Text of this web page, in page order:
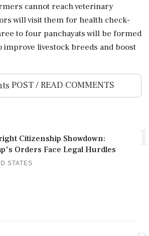
cannot reach veterinary
will visit them for health check-
to four panchayats will be formed
livestock breeds and boost
POST / READ COMMENTS
Citizenship Showdown:
Orders Face Legal Hurdles
STATES